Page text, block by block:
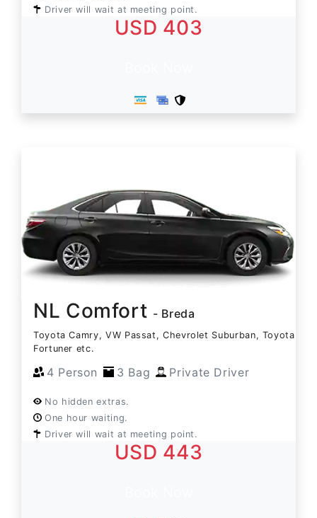
Driver will wait at meeting point.
USD 403
NL Comfort - Breda
Toyota Camry, VW Passat, Chevrolet Suburban, Toyota
Fortuner etc.
4 Person 3 Bag Private Driver
No hidden extras.
One hour waiting.
Driver will wait at meeting point.
USD 443